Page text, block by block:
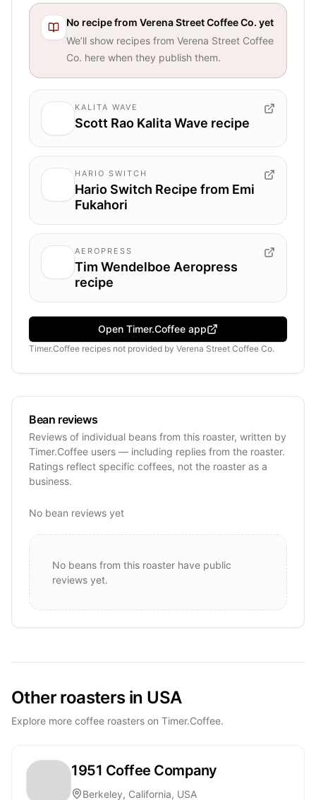
No recipe from Verena Street Coffee Co. yet
We’ll show recipes from Verena Street Coffee
Co. here when they publish them.
KALITA WAVE
Scott Rao Kalita Wave recipe
HARIO SWITCH
Hario Switch Recipe from Emi
Fukahori
AEROPRESS
Tim Wendelboe Aeropress
recipe
Open Timer.Coffee app
Timer.Coffee recipes not provided by Verena Street Coffee Co.
Bean reviews
Reviews of individual beans from this roaster, written by
Timer.Coffee users — including replies from the roaster.
Ratings reflect specific coffees, not the roaster as a
business.
No bean reviews yet
No beans from this roaster have public
reviews yet.
Other roasters in USA
Explore more coffee roasters on Timer.Coffee.
1951 Coffee Company
Berkeley, California, USA